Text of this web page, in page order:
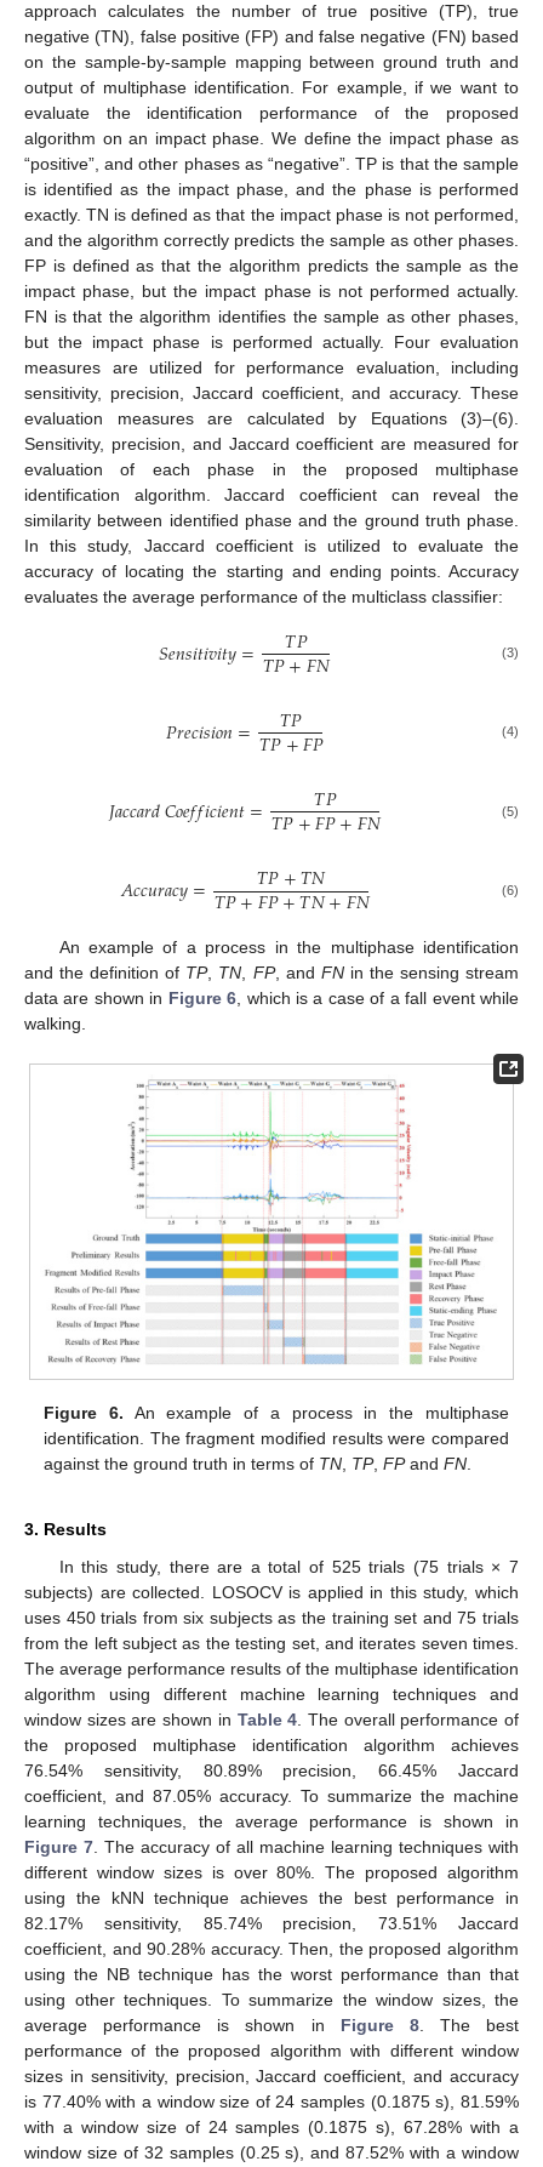
approach calculates the number of true positive (TP), true
negative (TN), false positive (FP) and false negative (FN) based
on the sample-by-sample mapping between ground truth and
output of multiphase identification. For example, if we want to
evaluate the identification performance of the proposed
algorithm on an impact phase. We define the impact phase as
“positive”, and other phases as “negative”. TP is that the sample
is identified as the impact phase, and the phase is performed
exactly. TN is defined as that the impact phase is not performed,
and the algorithm correctly predicts the sample as other phases.
FP is defined as that the algorithm predicts the sample as the
impact phase, but the impact phase is not performed actually.
FN is that the algorithm identifies the sample as other phases,
but the impact phase is performed actually. Four evaluation
measures are utilized for performance evaluation, including
sensitivity, precision, Jaccard coefficient, and accuracy. These
evaluation measures are calculated by Equations (3)–(6).
Sensitivity, precision, and Jaccard coefficient are measured for
evaluation of each phase in the proposed multiphase
identification algorithm. Jaccard coefficient can reveal the
similarity between identified phase and the ground truth phase.
In this study, Jaccard coefficient is utilized to evaluate the
accuracy of locating the starting and ending points. Accuracy
evaluates the average performance of the multiclass classifier:
𝑆𝑒𝑛𝑠𝑖𝑡𝑖𝑣𝑖𝑡𝑦= 𝑇𝑃
𝑇𝑃+𝐹𝑁 (3)
𝑃𝑟𝑒𝑐𝑖𝑠𝑖𝑜𝑛= 𝑇𝑃
𝑇𝑃+𝐹𝑃 (4)
𝐽𝑎𝑐𝑐𝑎𝑟𝑑𝐶𝑜𝑒𝑓𝑓𝑖𝑐𝑖𝑒𝑛𝑡= 𝑇𝑃
𝑇𝑃+𝐹𝑃+𝐹𝑁 (5)
𝐴𝑐𝑐𝑢𝑟𝑎𝑐𝑦= 𝑇𝑃+𝑇𝑁
𝑇𝑃+𝐹𝑃+𝑇𝑁+𝐹𝑁 (6)
An example of a process in the multiphase identification
and the definition of TP, TN FP, and FNin the sensing stream
data are shown in Figure 6 , which is a case of a fall event while
walking.
Figure 6. An example of a process in the multiphase
identification. The fragment modified results were compared
against the ground truth in terms of TN TP,FPandFN
3. Results
In this study, there are a total of 525 trials (75 trials × 7
subjects) are collected. LOSOCV is applied in this study, which
uses 450 trials from six subjects as the training set and 75 trials
from the left subject as the testing set, and iterates seven times.
The average performance results of the multiphase identification
algorithm using different machine learning techniques and
window sizes are shown in Table 4 . The overall performance of
the proposed multiphase identification algorithm achieves
76.54% sensitivity, 80.89% precision, 66.45% Jaccard
coefficient, and 87.05% accuracy. To summarize the machine
learning techniques, the average performance is shown in
Figure 7 . The accuracy of all machine learning techniques with
different window sizes is over 80%. The proposed algorithm
using the kNN technique achieves the best performance in
82.17% sensitivity, 85.74% precision, 73.51% Jaccard
coefficient, and 90.28% accuracy. Then, the proposed algorithm
using the NB technique has the worst performance than that
using other techniques. To summarize the window sizes, the
average performance is shown in Figure 8. The best
performance of the proposed algorithm with different window
sizes in sensitivity, precision, Jaccard coefficient, and accuracy
is 77.40% with a window size of 24 samples (0.1875 s), 81.59%
with a window size of 24 samples (0.1875 s), 67.28% with a
window size of 32 samples (0.25 s), and 87.52% with a window
12. May
13. May
14. May
15. May
16. May
17. May
18. May
19. May
20. May
22. May
23. May
24. May
25. May
26. May
27. May
28. May
29. May
30. May
1. Jun
2. Jun
3. Jun
4. Jun
5. Jun
6. Jun
7. Jun
8. Jun
9. Jun
11. Jun
12. Jun
13. Jun
14. Jun
15. Jun
16. Jun
17. Jun
18. Jun
19. Jun
21. Jun
22. Jun
23. Jun
24. Jun
25. Jun
26. Jun
27. Jun
28. Jun
29. Jun
1. Jul
2. Jul
3. Jul
4. Jul
5. Jul
6. Jul
7. Jul
8. Jul
9. Jul
11. Jul
12. Jul
13. Jul
14. Jul
15. Jul
16. Jul
17. Jul
18. Jul
19. Jul
21. Jul
22. Jul
23. Jul
24. Jul
25. Jul
26. Jul
27. Jul
28. Jul
29. Jul
31. Jul
1. Aug
2. Aug
3. Aug
4. Aug
5. Aug
6. Aug
7. Aug
8. Aug